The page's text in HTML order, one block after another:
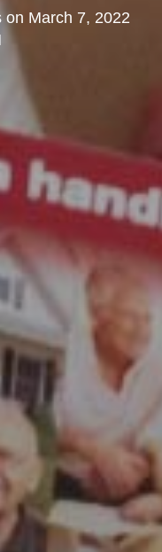
on March 7, 2022